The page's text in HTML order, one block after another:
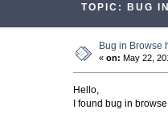
TOPIC: BUG
Bug in Browse
« on: May 22,
Hello,
I found bug in